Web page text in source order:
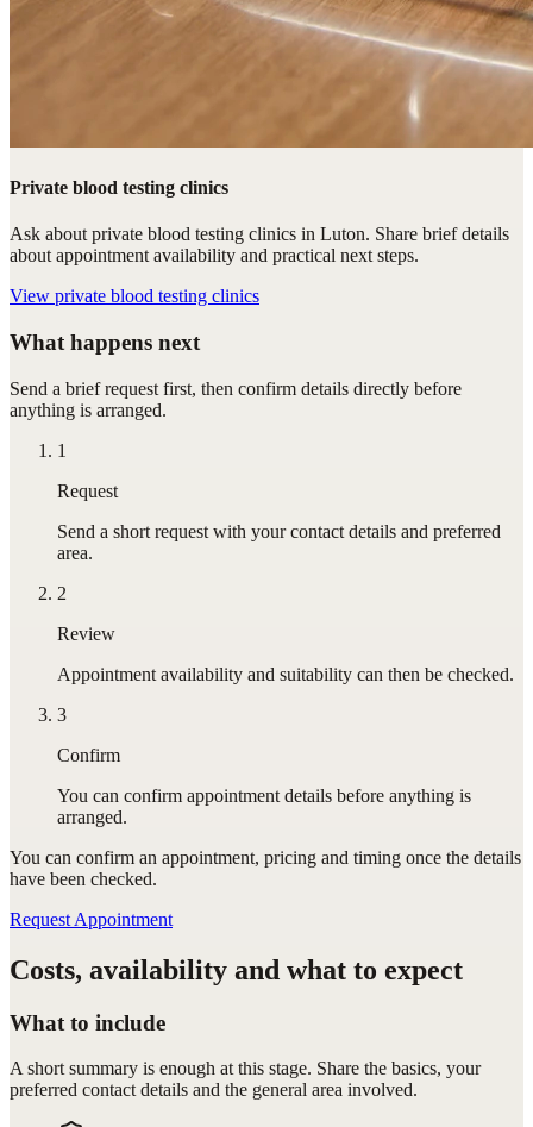
Private blood testing clinics
Ask about private blood testing clinics in Luton. Share brief details
about appointment availability and practical next steps.
View private blood testing clinics
What happens next
Send a brief request first, then confirm details directly before
anything is arranged.
1
Request
Send a short request with your contact details and preferred
area.
2
Review
Appointment availability and suitability can then be checked.
3
Confirm
You can confirm appointment details before anything is
arranged.
You can confirm an appointment, pricing and timing once the details
have been checked.
Request Appointment
Costs, availability and what to expect
What to include
A short summary is enough at this stage. Share the basics, your
preferred contact details and the general area involved.